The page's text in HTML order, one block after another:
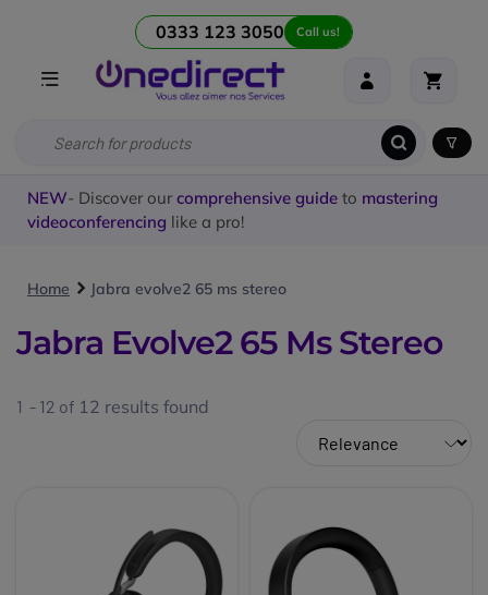
0333 123 3050 Call us!
NEW- Discover our comprehensive guide to mastering
videoconferencing like a pro!
Home Jabra evolve2 65 ms stereo
Jabra Evolve2 65 Ms Stereo
1 - 12 of 12 results found